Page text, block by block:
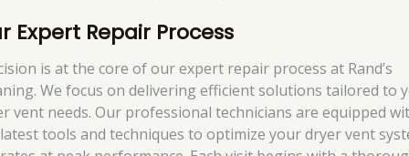
Expert Repair Process
is at the core of our expert repair process at Rand’s
We focus on delivering efficient solutions tailored to
vent needs. Our professional technicians are equipped
tools and techniques to optimize your dryer vent